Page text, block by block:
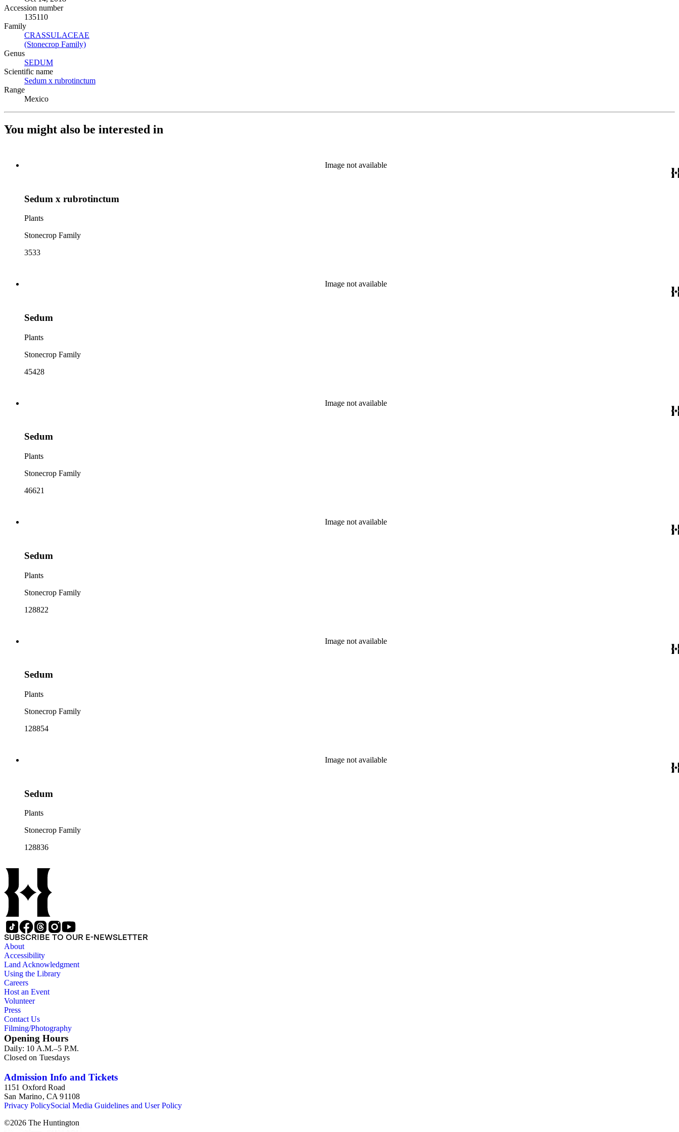
Accession number
135110
Family
CRASSULACEAE
(Stonecrop Family)
Genus
SEDUM
Scientific name
Sedum x rubrotinctum
Range
Mexico
You might also be interested in
Image not available
Sedum x rubrotinctum
Plants
Stonecrop Family
3533
Image not available
Sedum
Plants
Stonecrop Family
45428
Image not available
Sedum
Plants
Stonecrop Family
46621
Image not available
Sedum
Plants
Stonecrop Family
128822
Image not available
Sedum
Plants
Stonecrop Family
128854
Image not available
Sedum
Plants
Stonecrop Family
128836
SUBSCRIBE TO OUR E-NEWSLETTER
About
Accessibility
Land Acknowledgment
Using the Library
Careers
Host an Event
Volunteer
Press
Contact Us
Filming/Photography
Opening Hours
Daily: 10 A.M.–5 P.M.
Closed on Tuesdays
Admission Info and Tickets
1151 Oxford Road
San Marino, CA 91108
Privacy PolicySocial Media Guidelines and User Policy
©2026 The Huntington